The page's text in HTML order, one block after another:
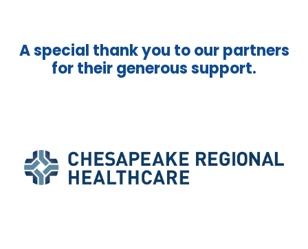
A special thank you to our partners
for their generous support.